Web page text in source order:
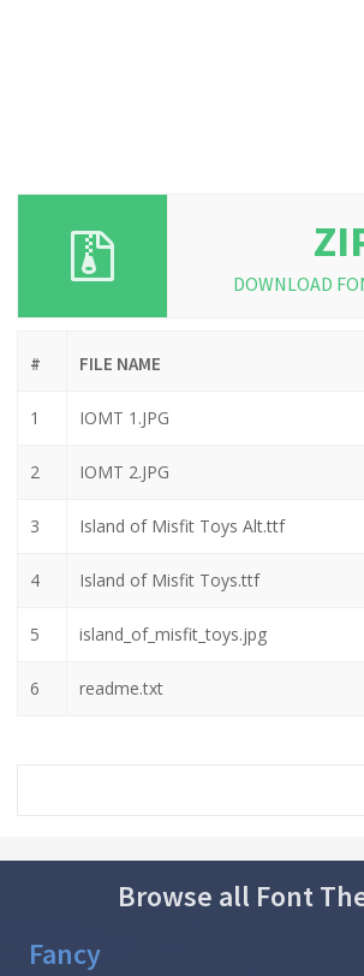
DOWNLOAD
# FILE NAME
1 IOMT 1.JPG
2 IOMT 2.JPG
3 Island of Misfit Toys Alt.ttf
4 Island of Misfit Toys.ttf
5 island_of_misfit_toys.jpg
6 readme.txt
Browse all Font
Fancy